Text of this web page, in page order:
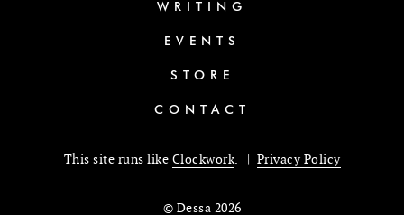
WRITING
EVENTS
STORE
CONTACT
This site runs like Clockwork. | Privacy Policy
© Dessa 2026